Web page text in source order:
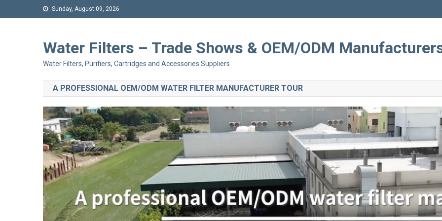
Sunday, August 09, 2026
Water Filters – Trade Shows & OEM/ODM
Water Filters, Purifiers, Cartridges and Accessories Suppliers
A PROFESSIONAL OEM/ODM WATER FILTER MANUFACTURER TOUR